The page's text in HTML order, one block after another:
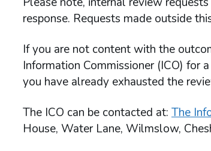
response. Requests made outside
If you are not content with the
Information Commissioner (ICO) for
you have already exhausted the
The ICO can be contacted at: The
House, Water Lane, Wilmslow,